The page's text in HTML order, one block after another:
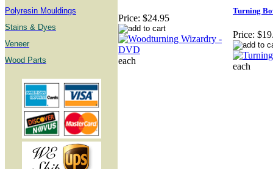
Polyresin Mouldings
Stains & Dyes
Veneer
Wood Parts
Price: $24.95
each
Turning
Price:
each